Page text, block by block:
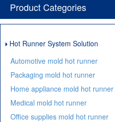
Product Categories
Hot Runner System Solution
Automotive mold hot runner
Packaging mold hot runner
Home appliance mold hot runner
Medical mold hot runner
Office supplies mold hot runner